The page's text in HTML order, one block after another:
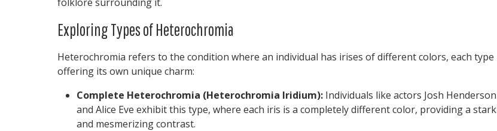
Exploring Types of Heterochromia
Heterochromia refers to the condition where an individual has irises of different colors, each type
offering its own unique charm:
Complete Heterochromia (Heterochromia Iridium): Individuals like actors Josh Henderson
and Alice Eve exhibit this type, where each iris is a completely different color, providing a stark
and mesmerizing contrast.